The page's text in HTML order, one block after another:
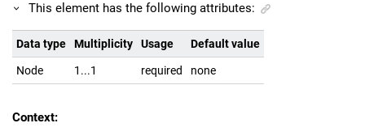
This element has the following attributes:
Data type Multiplicity Usage Default value
Node 1...1 required none
Context: